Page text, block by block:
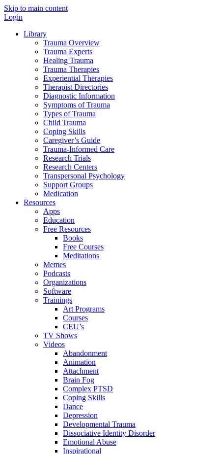
Skip to main content
Login
Library
Trauma Overview
Trauma Experts
Healing Trauma
Trauma Therapies
Experiential Therapies
Therapist Directories
Diagnostic Information
Symptoms of Trauma
Types of Trauma
Child Trauma
Coping Skills
Caregiver’s Guide
Trauma-Informed Care
Research Trials
Research Centers
Transpersonal Psychology
Support Groups
Medication
Resources
Apps
Education
Free Resources
Books
Free Courses
Meditations
Memes
Podcasts
Organizations
Software
Trainings
Art Programs
Courses
CEU’s
TV Shows
Videos
Abandonment
Animation
Attachment
Brain Fog
Complex PTSD
Coping Skills
Dance
Depression
Developmental Trauma
Dissociative Identity Disorder
Emotional Abuse
Inspirational